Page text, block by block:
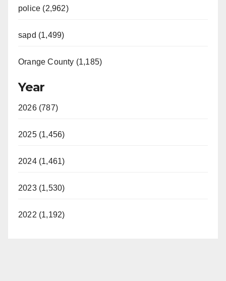
police (2,962)
sapd (1,499)
Orange County (1,185)
Year
2026 (787)
2025 (1,456)
2024 (1,461)
2023 (1,530)
2022 (1,192)